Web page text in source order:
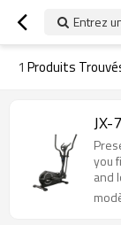
Entrez
1 Produits
JX-
you
and